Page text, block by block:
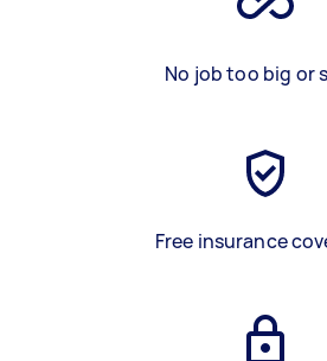
No job too big or
Free insurance